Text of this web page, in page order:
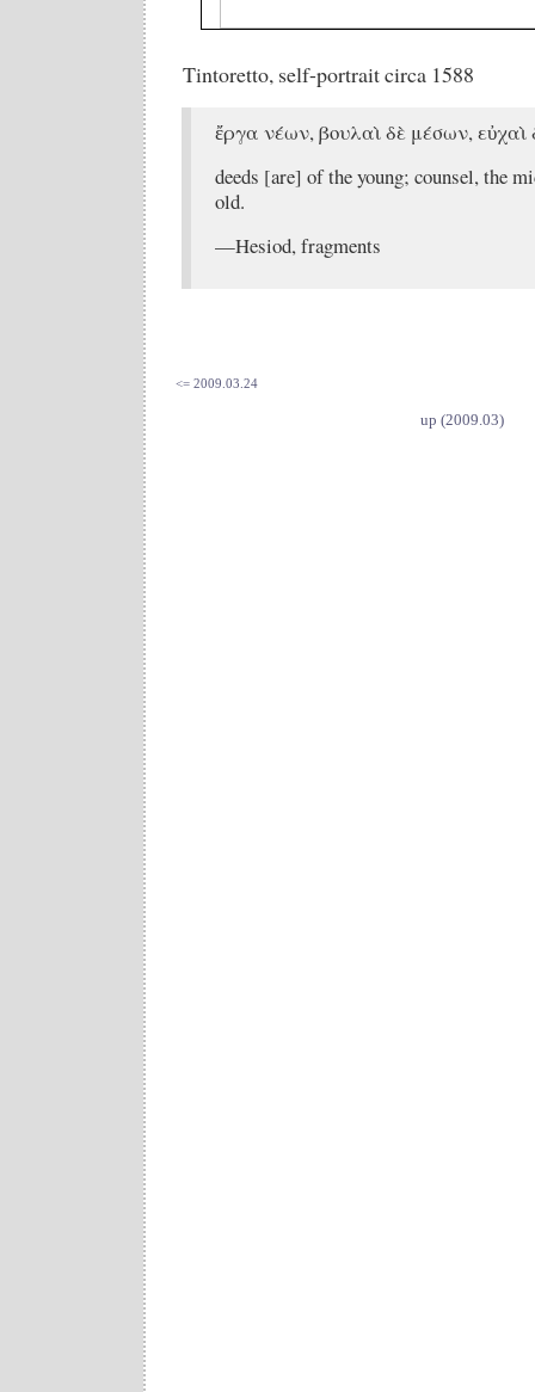
Tintoretto, self-portrait circa 1588
ἔργα νέων, βουλαὶ δὲ μέσων, εὐχαὶ
deeds [are] of the young; counsel, the
old.
—Hesiod, fragments
<= 2009.03.24
up (2009.03)